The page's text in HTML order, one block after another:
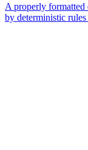
A properly formatted
by deterministic